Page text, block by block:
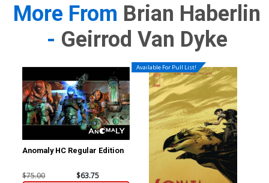
More From Brian Haberlin
- Geirrod Van Dyke
Anomaly HC Regular Edition
$75.00 $63.75
Available For Pull List!